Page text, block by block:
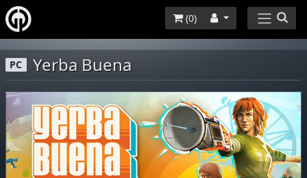
(0)
PC Yerba Buena